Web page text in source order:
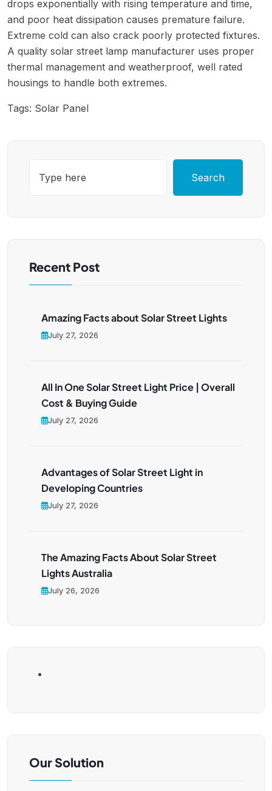
drops exponentially with rising temperature and time,
and poor heat dissipation causes premature failure.
Extreme cold can also crack poorly protected fixtures.
A quality solar street lamp manufacturer uses proper
thermal management and weatherproof, well rated
housings to handle both extremes.
Tags: Solar Panel
Search
Recent Post
Amazing Facts about Solar Street Lights
July 27, 2026
All In One Solar Street Light Price | Overall
Cost & Buying Guide
July 27, 2026
Advantages of Solar Street Light in
Developing Countries
July 27, 2026
The Amazing Facts About Solar Street
Lights Australia
July 26, 2026
Our Solution